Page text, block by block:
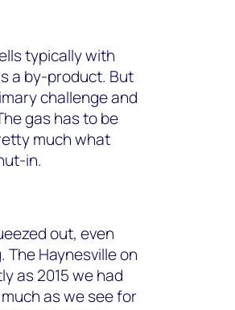
typically with
a by-product. But
challenge and
gas has to be
much what
in.
out, even
Haynesville on
as 2015 we had
as we see for